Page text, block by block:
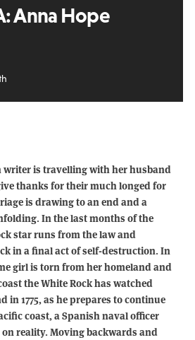
Anna Hope
writer is travelling with her husband
thanks for their much longed for
is drawing to an end and a
In the last months of the
star runs from the law and
in a final act of self-destruction. In
girl is torn from her homeland and
the White Rock has watched
in 1775, as he prepares to continue
coast, a Spanish naval officer
on reality. Moving backwards and